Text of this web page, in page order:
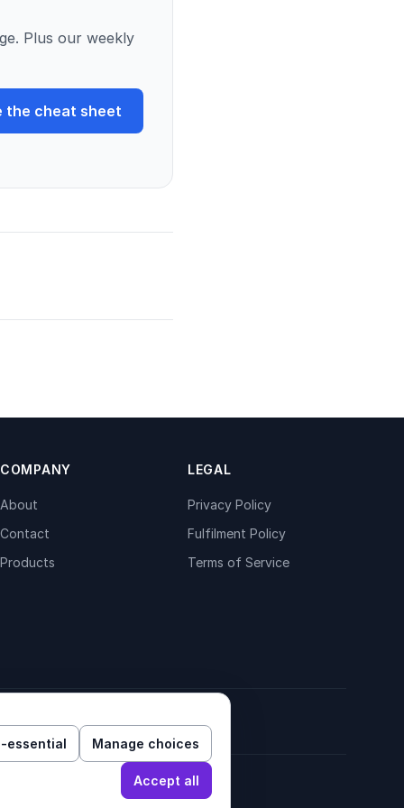
Plus our weekly
the cheat sheet
COMPANY
About
Contact
Products
LEGAL
Privacy Policy
Fulfilment Policy
Terms of Service
essential Manage choices
Accept all